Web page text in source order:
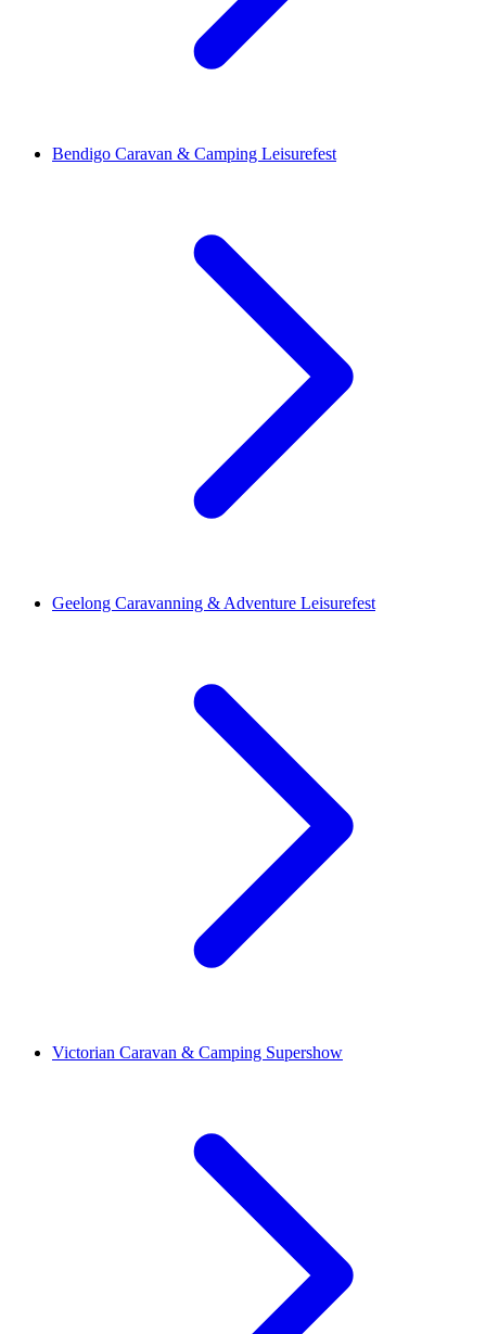
Bendigo Caravan & Camping Leisurefest
Geelong Caravanning & Adventure Leisurefest
Victorian Caravan & Camping Supershow